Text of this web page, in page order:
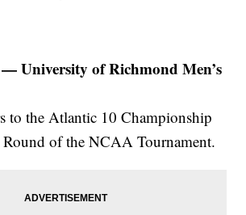
University of Richmond Men’s
to the Atlantic 10 Championship
Round of the NCAA Tournament.